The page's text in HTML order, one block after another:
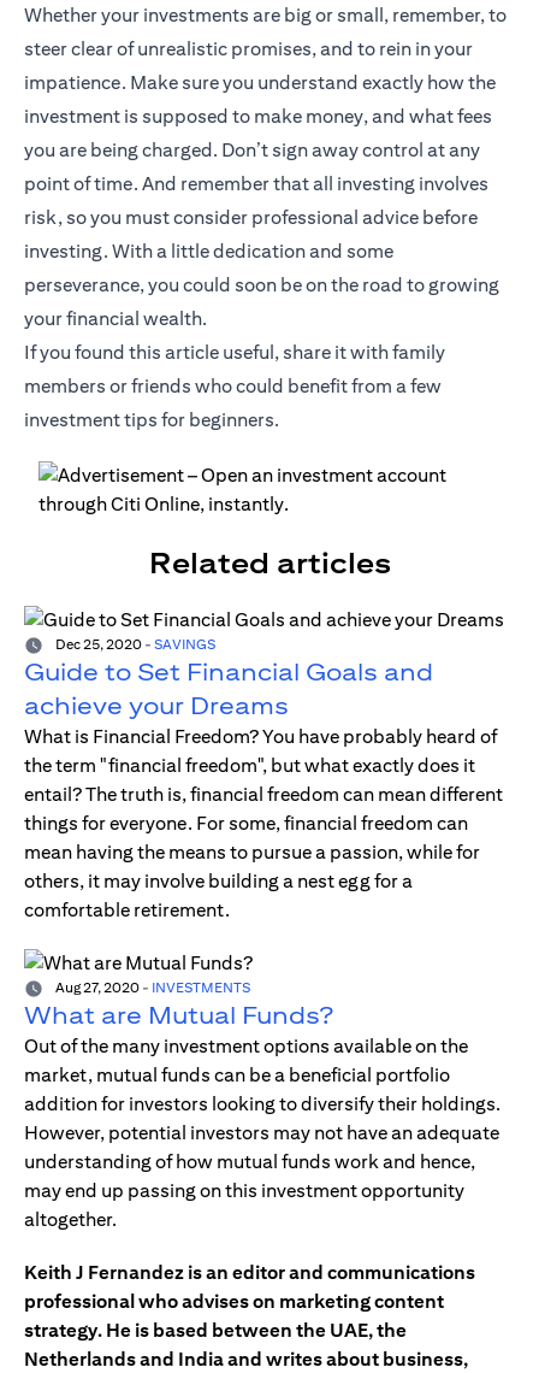
Whether your investments are big or small, remember, to
steer clear of unrealistic promises, and to rein in your
impatience. Make sure you understand exactly how the
investment is supposed to make money, and what fees
you are being charged. Don’t sign away control at any
point of time. And remember that all investing involves
risk, so you must consider professional advice before
investing. With a little dedication and some
perseverance, you could soon be on the road to growing
your financial wealth.
If you found this article useful, share it with family
members or friends who could benefit from a few
investment tips for beginners.
Related articles
Dec 25, 2020 - SAVINGS
Guide to Set Financial Goals and
achieve your Dreams
What is Financial Freedom? You have probably heard of
the term "financial freedom", but what exactly does it
entail? The truth is, financial freedom can mean different
things for everyone. For some, financial freedom can
mean having the means to pursue a passion, while for
others, it may involve building a nest egg for a
comfortable retirement.
Aug 27, 2020 - INVESTMENTS
What are Mutual Funds?
Out of the many investment options available on the
market, mutual funds can be a beneficial portfolio
addition for investors looking to diversify their holdings.
However, potential investors may not have an adequate
understanding of how mutual funds work and hence,
may end up passing on this investment opportunity
altogether.
Keith J Fernandez is an editor and communications
professional who advises on marketing content
strategy. He is based between the UAE, the
Netherlands and India and writes about business,